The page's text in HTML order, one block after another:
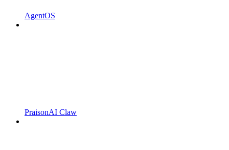
AgentOS
PraisonAI Claw